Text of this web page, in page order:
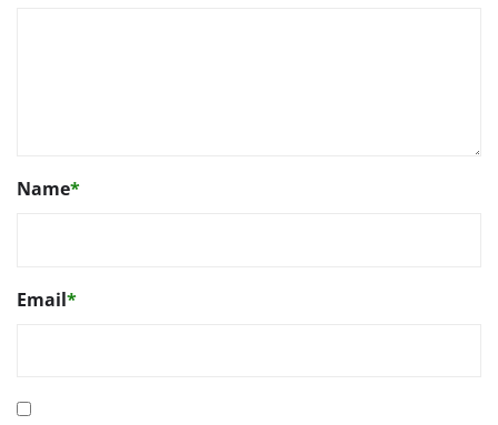
Name*
Email*